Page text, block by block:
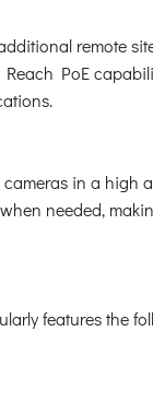
remote
PoE
in a high
needed,
features the